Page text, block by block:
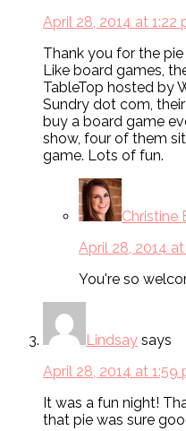
April 28, 2014 at 1:22
Thank you for the
Like board games,
TableTop hosted by
Sundry dot com,
buy a board game
show, four of them
game. Lots of fun.
Christine
April 28, 2014
You're so
Lindsay says
April 28, 2014 at 1:59
It was a fun night!
that pie was sure